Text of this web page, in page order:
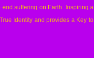
suffering on Earth. Inspiring a
Identity and provides a Key to